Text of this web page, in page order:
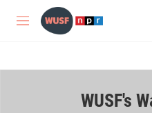
Skip to main content
M
WUSF's